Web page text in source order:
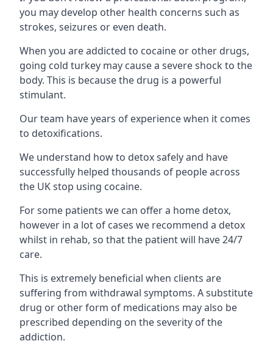
you may develop other health concerns such as
strokes, seizures or even death.
When you are addicted to cocaine or other drugs,
going cold turkey may cause a severe shock to the
body. This is because the drug is a powerful
stimulant.
Our team have years of experience when it comes
to detoxifications.
We understand how to detox safely and have
successfully helped thousands of people across
the UK stop using cocaine.
For some patients we can offer a home detox,
however in a lot of cases we recommend a detox
whilst in rehab, so that the patient will have 24/7
care.
This is extremely beneficial when clients are
suffering from withdrawal symptoms. A substitute
drug or other form of medications may also be
prescribed depending on the severity of the
addiction.